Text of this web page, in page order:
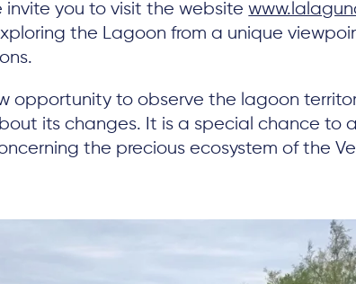
invite you to visit the website
the Lagoon from a unique
opportunity to observe the lagoon
its changes. It is a special chance to
the precious ecosystem of the